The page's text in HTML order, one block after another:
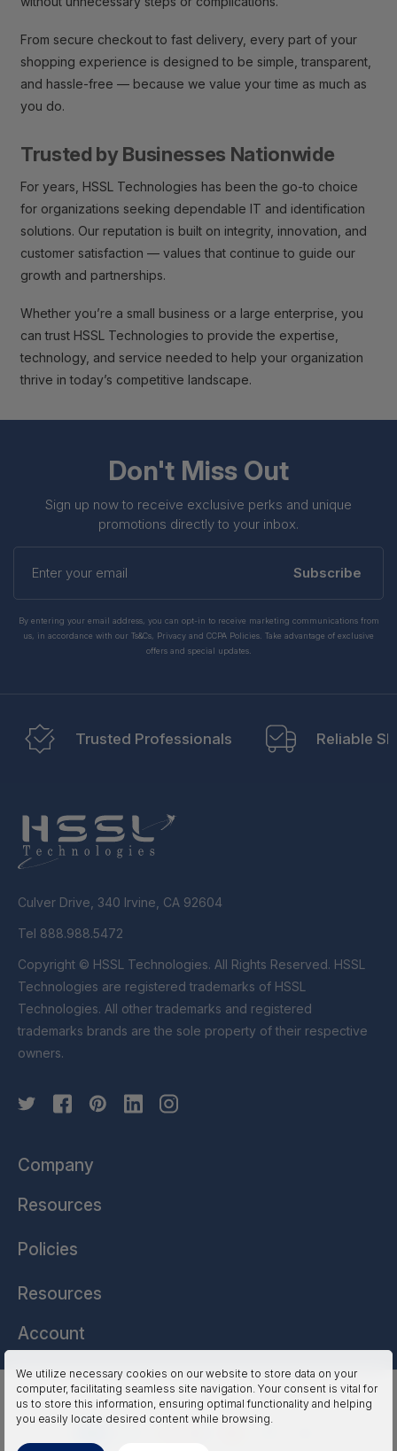
We utilize necessary cookies on our website to store data on your
computer, facilitating seamless site navigation. Your consent is vital for
us to store this information, ensuring optimal functionality and helping
you easily locate desired content while browsing.
From secure checkout to fast delivery, every part of your
shopping experience is designed to be simple, transparent,
and hassle-free — because we value your time as much as
you do.
Trusted by Businesses Nationwide
For years, HSSL Technologies has been the go-to choice
for organizations seeking dependable IT and identification
solutions. Our reputation is built on integrity, innovation, and
customer satisfaction — values that continue to guide our
growth and partnerships.
Whether you’re a small business or a large enterprise, you
can trust HSSL Technologies to provide the expertise,
technology, and service needed to help your organization
thrive in today’s competitive landscape.
Don't Miss Out
Sign up now to receive exclusive perks and unique
promotions directly to your inbox.
your
Subscribe
By entering your email address, you can opt-in to receive marketing communications from
us, in accordance with our Ts&Cs, Privacy and CCPA Policies. Take advantage of exclusive
offers and special updates.
Trusted Professionals Reliable
Culver Drive, 340 Irvine, CA 92604
Tel 888.988.5472
Copyright © HSSL Technologies. All Rights Reserved. HSSL
Technologies are registered trademarks of HSSL
Technologies. All other trademarks and registered
trademarks brands are the sole property of their respective
owners.
Company
Resources
Policies
Resources
Account
HSSL Technologies (US) © 2026. All Rights Reserved.